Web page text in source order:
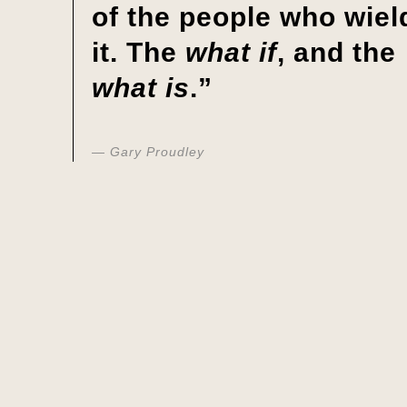
of the people who
it. The what if, and the
what is.”
Gary Proudley